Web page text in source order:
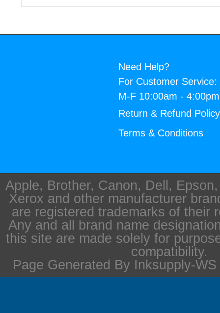
Need Help?
For Customer Service:
M-F 10:00am -
Return & Refund Policy
Terms & Conditions
Apple, Brother, Canon, Dell,
Xerox and other manufacturer
are registered trademarks of their
Any and all brand name
this site are made solely for
compatibility.
Page Generated By Inksupply-